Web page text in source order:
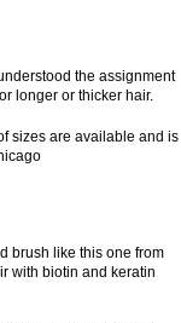
the assignment
longer or thicker hair.
sizes are available and is
brush like this one from
with biotin and keratin